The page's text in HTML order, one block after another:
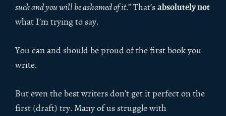
suck and you will be ashamed of it.” That’sabsolutely not
what I’m trying to say.
You can and should be proud of the first book you
write.
But even the best writers don’t get it perfect on the
first (draft) try. Many of us struggle with